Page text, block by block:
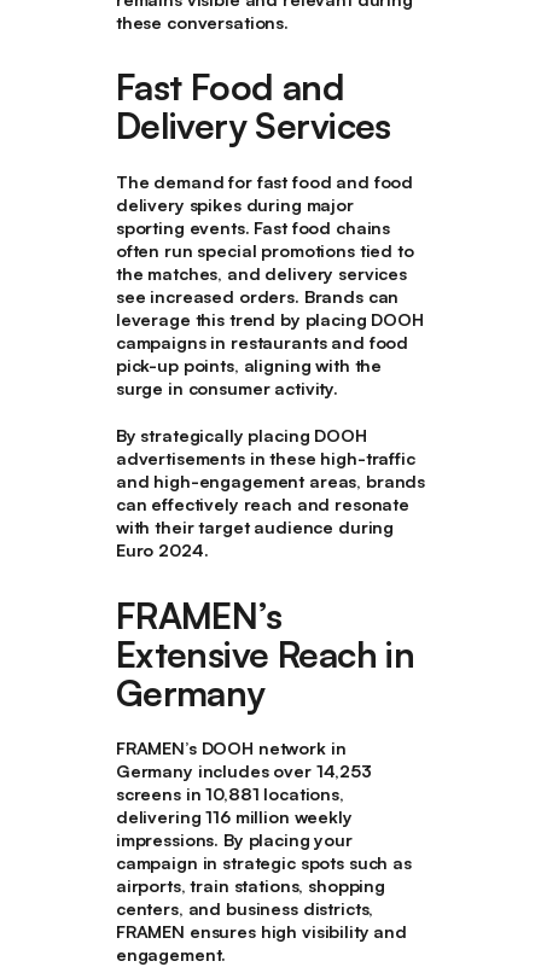
these conversations.
Fast Food and
Delivery Services
The demand for fast food and food
delivery spikes during major
sporting events. Fast food chains
often run special promotions tied to
the matches, and delivery services
see increased orders. Brands can
leverage this trend by placing DOOH
campaigns in restaurants and food
pick-up points, aligning with the
surge in consumer activity.
By strategically placing DOOH
advertisements in these high-traffic
and high-engagement areas, brands
can effectively reach and resonate
with their target audience during
Euro 2024.
FRAMEN’s
Extensive Reach in
Germany
FRAMEN’s DOOH network in
Germany includes over 14,253
screens in 10,881 locations,
delivering 116 million weekly
impressions. By placing your
campaign in strategic spots such as
airports, train stations, shopping
centers, and business districts,
FRAMEN ensures high visibility and
engagement.